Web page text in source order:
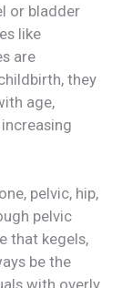
or bladder
like
are
they
age,
pelvic, hip,
pelvic
that kegels,
be the
with overly